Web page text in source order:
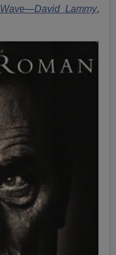
Wave—David Lammy,